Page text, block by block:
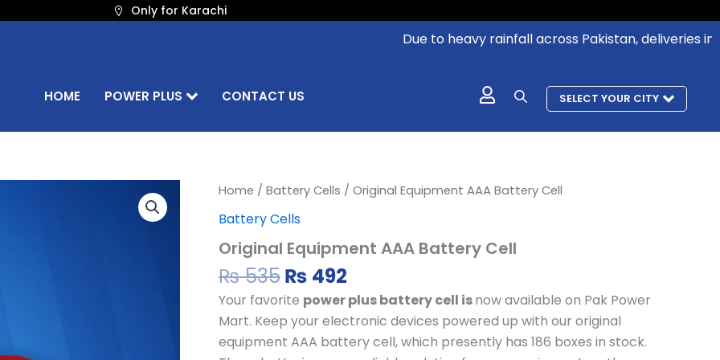
Only for Karachi
Due to heavy rainfall across Pakistan, deliveries in
HOME POWER PLUS CONTACT US SELECT YOUR CITY
Home / Battery Cells / Original Equipment AAA Battery Cell
Battery Cells
Original Equipment AAA Battery Cell
₨535
Original
price
was:
₨ 535.
₨ 492
Current
₨ 492.
Your favorite power plus battery cell isnow available on Pak Power
Mart. Keep your electronic devices powered up with our original
equipment AAA battery cell, which presently has 186 boxes in stock.
Original
AAA
Cell
quantity